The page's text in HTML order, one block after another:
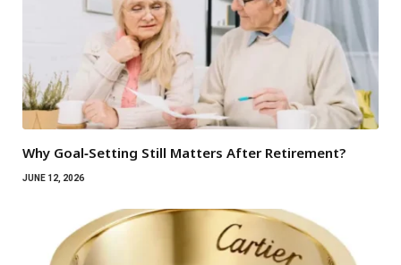
Why Goal‑Setting Still Matters After Retirement?
JUNE 12, 2026